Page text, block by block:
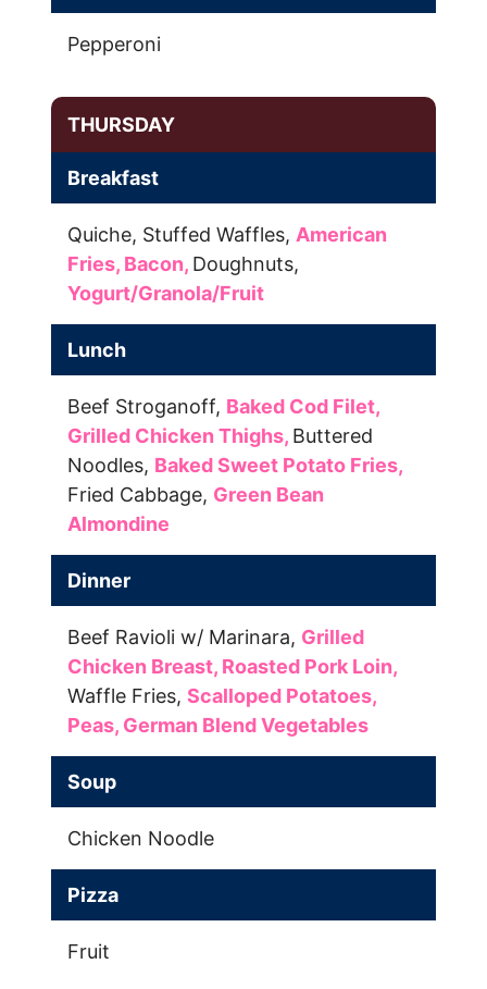
Pepperoni
THURSDAY
Breakfast
Quiche, Stuffed Waffles, American
Fries, Bacon, Doughnuts,
Yogurt/Granola/Fruit
Lunch
Beef Stroganoff, Baked Cod Filet,
Grilled Chicken Thighs, Buttered
Noodles, Baked Sweet Potato Fries,
Fried Cabbage, Green Bean
Almondine
Dinner
Beef Ravioli w/ Marinara, Grilled
Chicken Breast, Roasted Pork Loin,
Waffle Fries, Scalloped Potatoes,
Peas, German Blend Vegetables
Soup
Chicken Noodle
Pizza
Fruit